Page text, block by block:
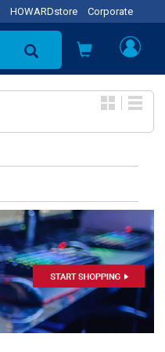
HOWARDstore Corporate